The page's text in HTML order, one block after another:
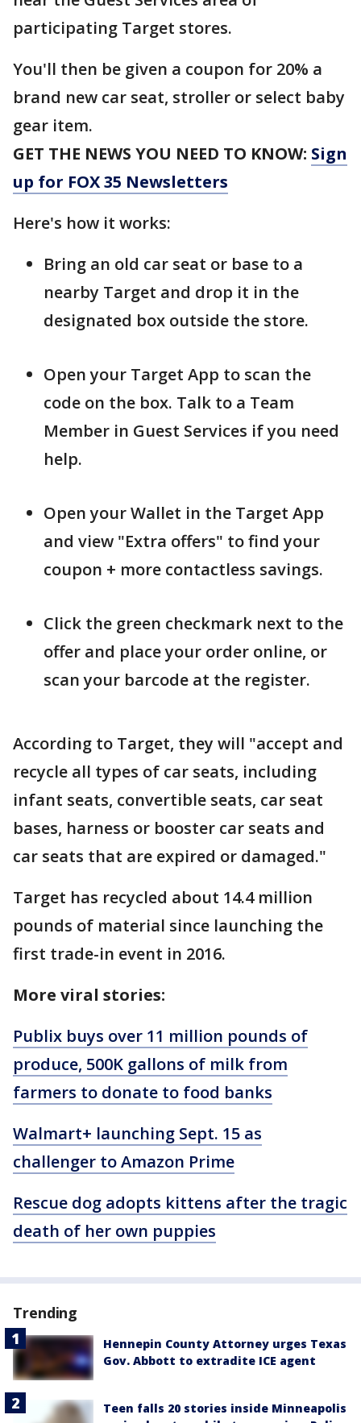
participating Target stores.
You'll then be given a coupon for 20% a
brand new car seat, stroller or select baby
gear item.
GET THE NEWS YOU NEED TO KNOW: Sign
up for FOX 35 Newsletters
Here's how it works:
Bring an old car seat or base to a
nearby Target and drop it in the
designated box outside the store.
Open your Target App to scan the
code on the box. Talk to a Team
Member in Guest Services if you need
help.
Open your Wallet in the Target App
and view "Extra offers" to find your
coupon + more contactless savings.
Click the green checkmark next to the
offer and place your order online, or
scan your barcode at the register.
According to Target, they will "accept and
recycle all types of car seats, including
infant seats, convertible seats, car seat
bases, harness or booster car seats and
car seats that are expired or damaged."
Target has recycled about 14.4 million
pounds of material since launching the
first trade-in event in 2016.
More viral stories:
Publix buys over 11 million pounds of
produce, 500K gallons of milk from
farmers to donate to food banks
Walmart+ launching Sept. 15 as
challenger to Amazon Prime
Rescue dog adopts kittens after the tragic
death of her own puppies
Trending
Hennepin County Attorney urges Texas
Gov. Abbott to extradite ICE agent
Teen falls 20 stories inside Minneapolis